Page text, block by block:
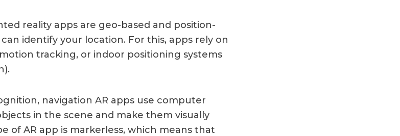
reality apps are geo-based and position-
identify your location. For this, apps rely on
motion tracking, or indoor positioning systems
navigation AR apps use computer
in the scene and make them visually
of AR app is markerless, which means that